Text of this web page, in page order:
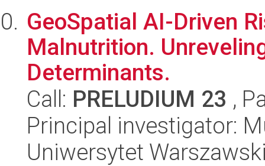
GeoSpatial AI-Driven
Malnutrition.
Determinants.
Call: PRELUDIUM 23 ,
Principal investigator:
Uniwersytet